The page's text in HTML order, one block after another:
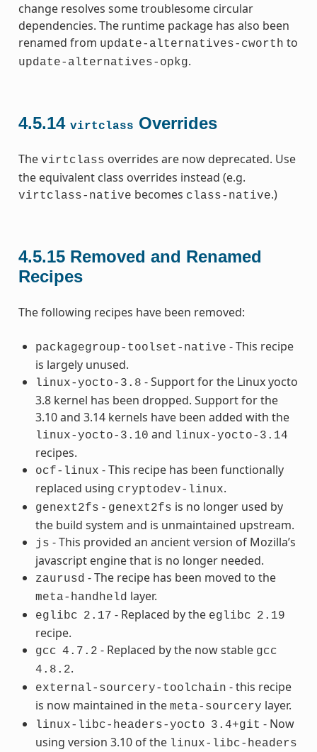
change resolves some troublesome circular
dependencies. The runtime package has also been
renamed from update-alternatives-cworth to
update-alternatives-opkg.
4.5.14 virtclass Overrides
The virtclass overrides are now deprecated. Use
the equivalent class overrides instead (e.g.
virtclass-native becomes class-native.)
4.5.15 Removed and Renamed
Recipes
The following recipes have been removed:
packagegroup-toolset-native - This recipe
is largely unused.
linux-yocto-3.8 - Support for the Linux yocto
3.8 kernel has been dropped. Support for the
3.10 and 3.14 kernels have been added with the
linux-yocto-3.10 and linux-yocto-3.14
recipes.
ocf-linux - This recipe has been functionally
replaced using cryptodev-linux.
genext2fs - genext2fs is no longer used by
the build system and is unmaintained upstream.
js - This provided an ancient version of Mozilla’s
javascript engine that is no longer needed.
zaurusd - The recipe has been moved to the
meta-handheld layer.
eglibc 2.17 - Replaced by the eglibc 2.19
recipe.
gcc 4.7.2 - Replaced by the now stable gcc
4.8.2.
external-sourcery-toolchain - this recipe
is now maintained in the meta-sourcery layer.
linux-libc-headers-yocto 3.4+git - Now
using version 3.10 of the linux-libc-headers